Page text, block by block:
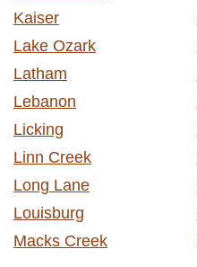
Kaiser
Lake Ozark
Latham
Lebanon
Licking
Linn Creek
Long Lane
Louisburg
Macks Creek